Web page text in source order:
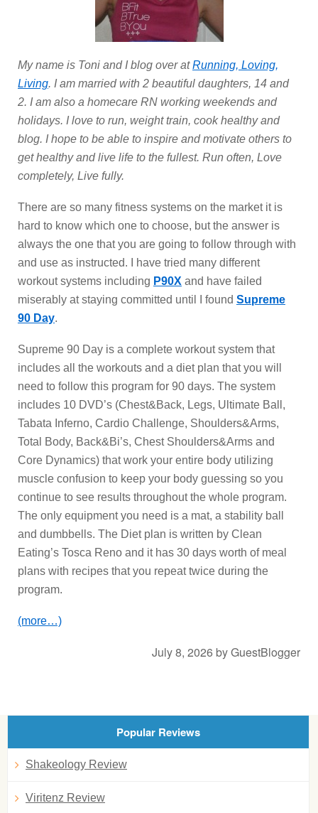
My name is Toni and I blog over atRunning, Loving,
Living. I am married with 2 beautiful daughters, 14 and
2. I am also a homecare RN working weekends and
holidays. I love to run, weight train, cook healthy and
blog. I hope to be able to inspire and motivate others to
get healthy and live life to the fullest. Run often, Love
completely, Live fully.
There are so many fitness systems on the market it is
hard to know which one to choose, but the answer is
always the one that you are going to follow through with
and use as instructed. I have tried many different
workout systems including P90X and have failed
miserably at staying committed until I found Supreme
90 Day.
Supreme 90 Day is a complete workout system that
includes all the workouts and a diet plan that you will
need to follow this program for 90 days. The system
includes 10 DVD’s (Chest&Back, Legs, Ultimate Ball,
Tabata Inferno, Cardio Challenge, Shoulders&Arms,
Total Body, Back&Bi’s, Chest Shoulders&Arms and
Core Dynamics) that work your entire body utilizing
muscle confusion to keep your body guessing so you
continue to see results throughout the whole program.
The only equipment you need is a mat, a stability ball
and dumbbells. The Diet plan is written by Clean
Eating’s Tosca Reno and it has 30 days worth of meal
plans with recipes that you repeat twice during the
program.
(more…)
July 8, 2026 byGuestBlogger
Popular Reviews
Shakeology Review
Viritenz Review